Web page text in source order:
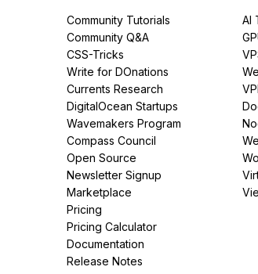
Community Tutorials
Community Q&A
CSS-Tricks
Write for DOnations
Currents Research
DigitalOcean Startups
Wavemakers Program
Compass Council
Open Source
Newsletter Signup
Marketplace
Pricing
Pricing Calculator
Documentation
Release Notes
AI